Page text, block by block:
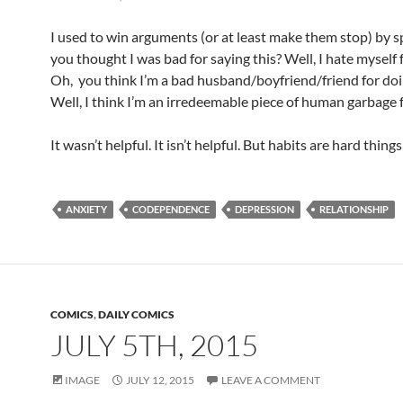
I used to win arguments (or at least make them stop) by
you thought I was bad for saying this? Well, I hate myself
Oh, you think I’m a bad husband/boyfriend/friend for
Well, I think I’m an irredeemable piece of human garbage
It wasn’t helpful. It isn’t helpful. But habits are hard
ANXIETY CODEPENDENCE DEPRESSION RELATIONSHIP
COMICS,DAILY COMICS
JULY 5TH, 2015
IMAGE JULY 12, 2015 LEAVE A COMMENT